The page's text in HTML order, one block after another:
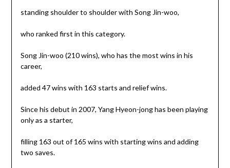
standing shoulder to shoulder with Song Jin-woo,
who ranked first in this category.
Song Jin-woo (210 wins), who has the most wins in his
career,
added 47 wins with 163 starts and relief wins.
Since his debut in 2007, Yang Hyeon-jong has been playing
only as a starter,
filling 163 out of 165 wins with starting wins and adding
two saves.